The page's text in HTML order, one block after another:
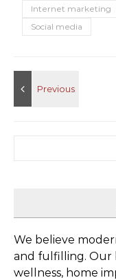
Internet marketing
Social media
We believe
and fulfilling. Our
wellness, home